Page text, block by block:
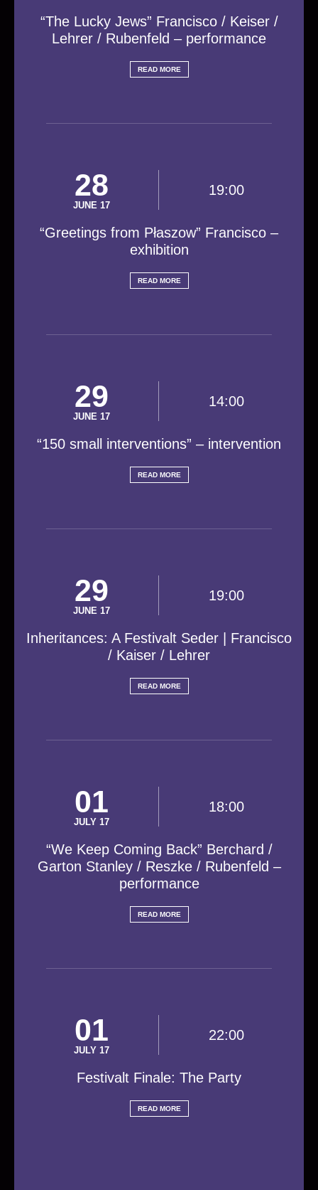
“The Lucky Jews” Francisco / Keiser /
Lehrer / Rubenfeld – performance
READ MORE
28
JUNE 17
19:00
“Greetings from Płaszow” Francisco –
exhibition
READ MORE
29
JUNE 17
14:00
“150 small interventions” – intervention
READ MORE
29
JUNE 17
19:00
Inheritances: A Festivalt Seder | Francisco
/ Kaiser / Lehrer
READ MORE
01
JULY 17
18:00
“We Keep Coming Back” Berchard /
Garton Stanley / Reszke / Rubenfeld –
performance
READ MORE
01
JULY 17
22:00
Festivalt Finale: The Party
READ MORE